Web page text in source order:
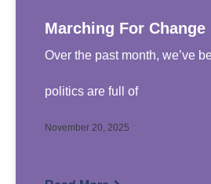
Marching For Change
Over the past month, we’ve
politics are full of
November 20, 2025